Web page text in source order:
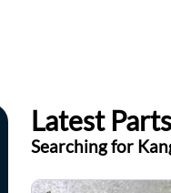
Latest Parts
Searching for